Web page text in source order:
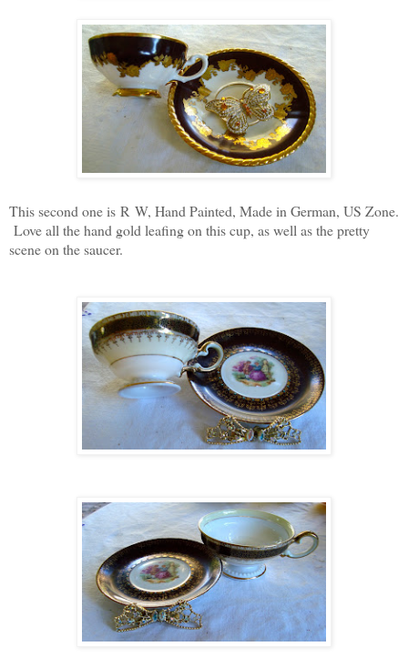
This second one is R W, Hand Painted, Made in German, US Zone.
Love all the hand gold leafing on this cup, as well as the pretty
scene on the saucer.